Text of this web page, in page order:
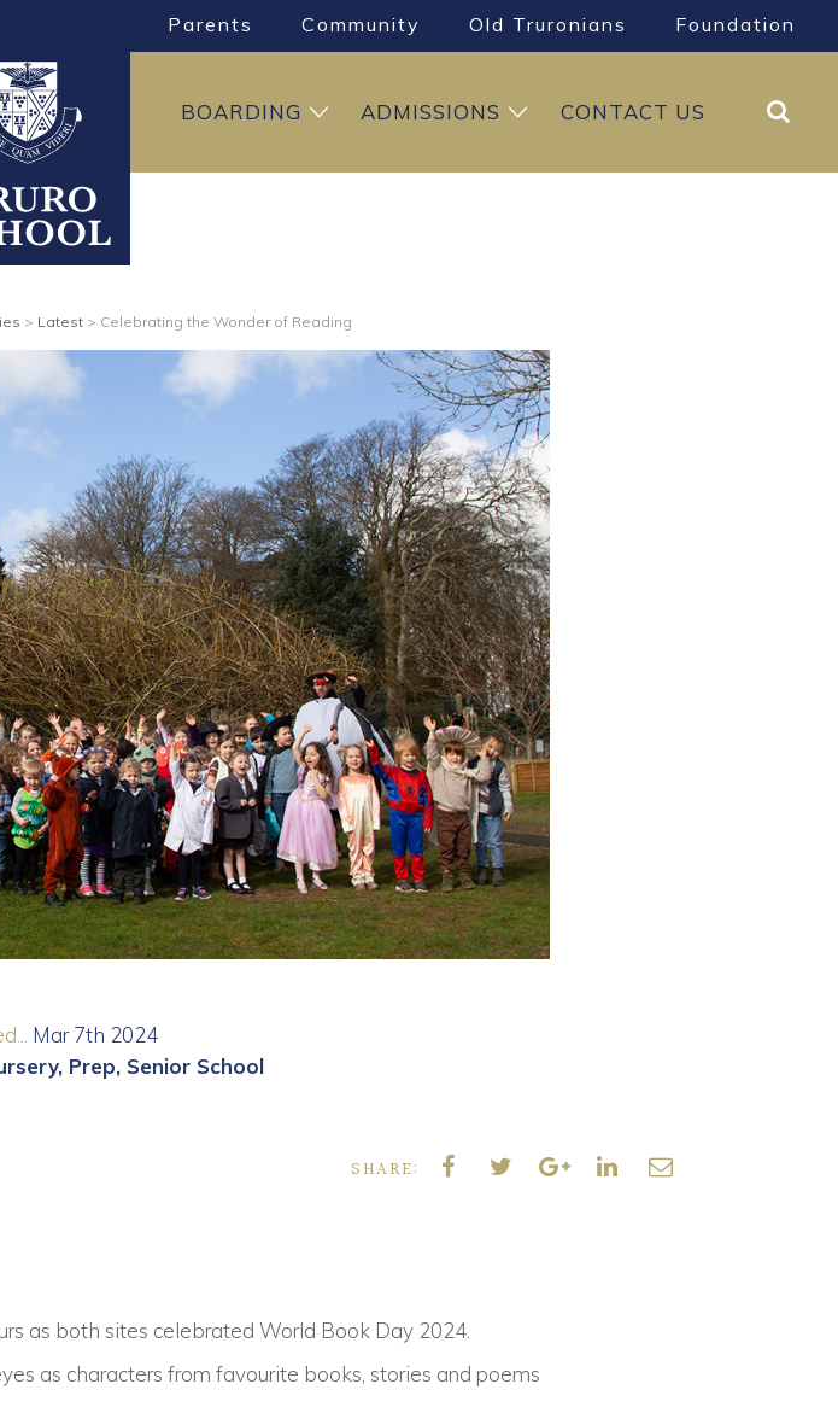
Parents Community Old Truronians Foundation
CONTACT US
ADMISSIONS
BOARDING Search
> Latest> Celebrating the Wonder of Reading
Mar 7th 2024
Prep Senior School
SHARE:
as both sites celebrated World Book Day 2024.
as characters from favourite books, stories and poems